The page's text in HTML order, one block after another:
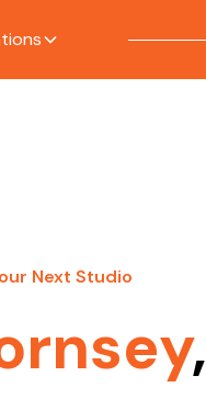
Next Studio
,